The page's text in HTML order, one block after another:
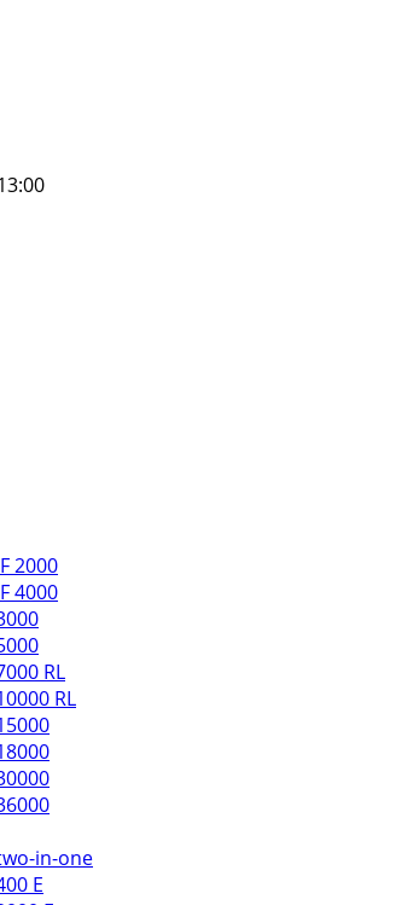
2000
4000
RL
RL
in-one
E